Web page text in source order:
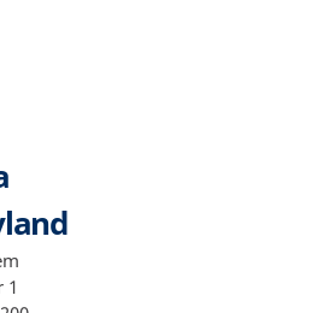
and the Defendant agree that with respect to the calculation of the advisory guidelines range no other offense characteristics sentencing guidelines factors potential departures or adjustments set forth in the United Stat